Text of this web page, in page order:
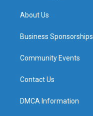
About Us
Business Sponsorships
Community Events
Contact Us
DMCA Information